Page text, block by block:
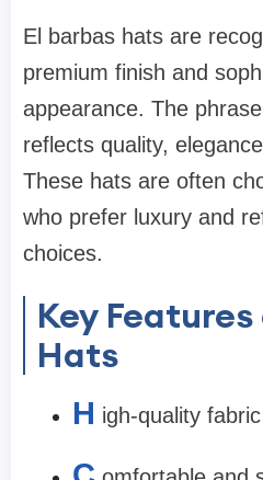
El barbas hats are
premium finish and
appearance. The
reflects quality,
These hats are often
who prefer luxury and
choices.
Key
Hats
H igh-quality